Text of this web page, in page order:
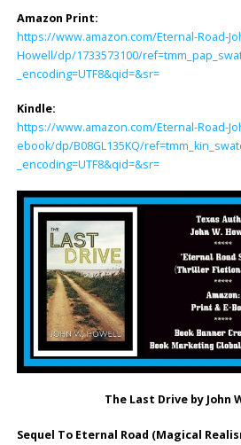
Amazon Print:
https://www.amazon.com/Eternal-Road-
Howell/dp/1733573100/
_encoding=UTF8&qid=&sr=
Kindle:
https://www.amazon.com/Eternal-Road-
ebook/dp/B08GL135KQ/
_encoding=UTF8&qid=&sr=
The Last Drive by John
Sequel To Eternal Road (Magical